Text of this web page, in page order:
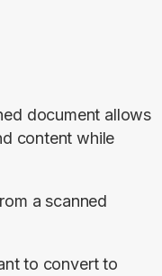
document allows
content while
a scanned
to convert to